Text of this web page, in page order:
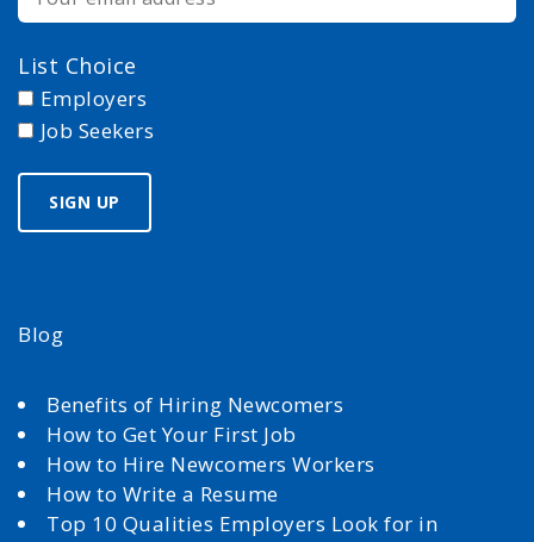
List Choice
Employers
Job Seekers
Blog
Benefits of Hiring Newcomers
How to Get Your First Job
How to Hire Newcomers Workers
How to Write a Resume
Top 10 Qualities Employers Look for in